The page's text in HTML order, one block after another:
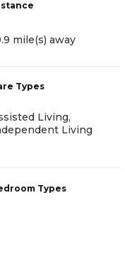
mile(s) away
Types
Living,
Living
Types